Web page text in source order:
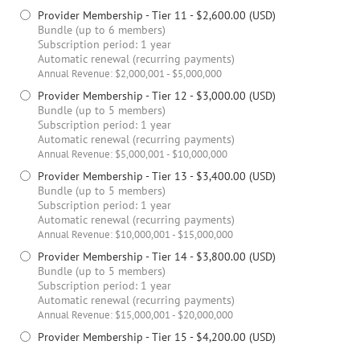
Provider Membership - Tier 11 - $2,600.00 (USD)
Bundle (up to 6 members)
Subscription period: 1 year
Automatic renewal (recurring payments)
Annual Revenue: $2,000,001 - $5,000,000
Provider Membership - Tier 12 - $3,000.00 (USD)
Bundle (up to 5 members)
Subscription period: 1 year
Automatic renewal (recurring payments)
Annual Revenue: $5,000,001 - $10,000,000
Provider Membership - Tier 13 - $3,400.00 (USD)
Bundle (up to 5 members)
Subscription period: 1 year
Automatic renewal (recurring payments)
Annual Revenue: $10,000,001 - $15,000,000
Provider Membership - Tier 14- $3,800.00 (USD)
Bundle (up to 5 members)
Subscription period: 1 year
Automatic renewal (recurring payments)
Annual Revenue: $15,000,001 - $20,000,000
Provider Membership - Tier 15 - $4,200.00 (USD)